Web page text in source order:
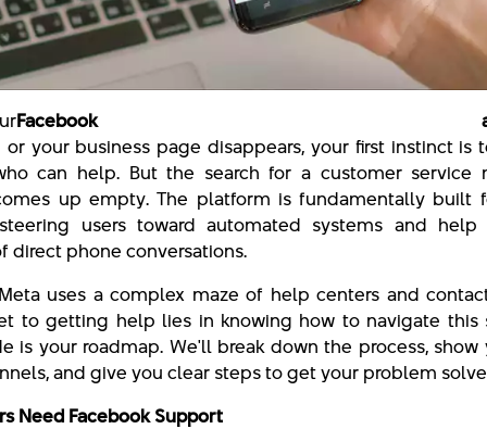
Facebook
your business page disappears, your first instinct is
can help. But the search for a customer service
up empty. The platform is fundamentally built
users toward automated systems and help
direct phone conversations.
uses a complex maze of help centers and
to getting help lies in knowing how to navigate this
is your roadmap. We'll break down the process, show
and give you clear steps to get your problem
Need Facebook Support